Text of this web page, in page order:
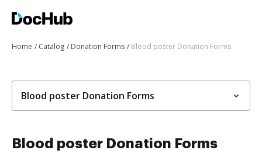
Home Catalog Donation Forms Blood poster Donation Forms
Blood poster Donation Forms
Blood poster Donation Forms